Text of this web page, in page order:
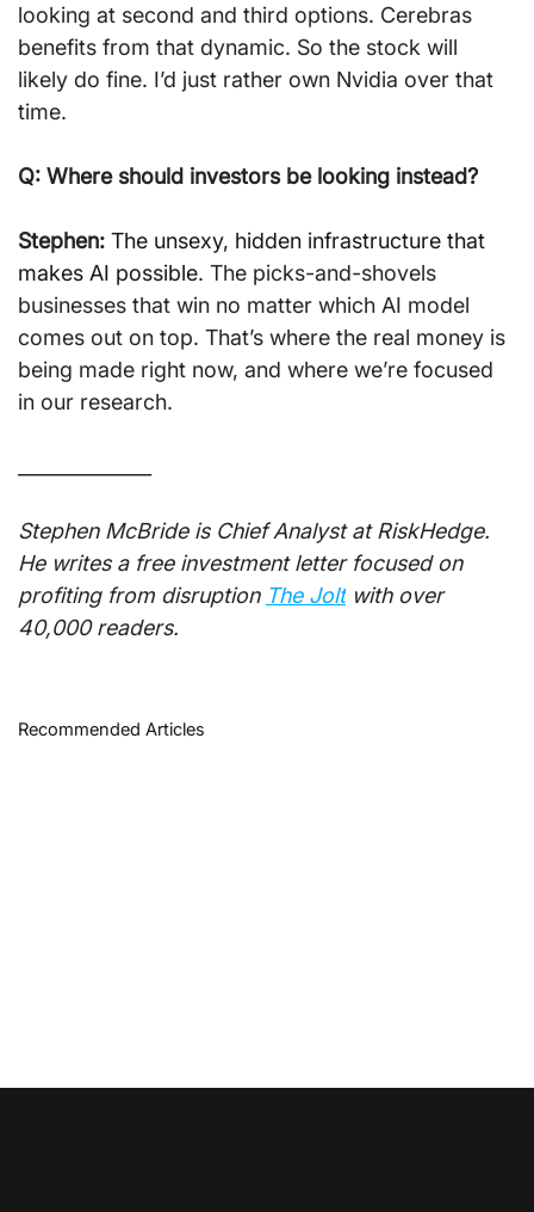
looking at second and third options. Cerebras
benefits from that dynamic. So the stock will
likely do fine. I’d just rather own Nvidia over that
time.
Q: Where should investors be looking instead?
Stephen: The unsexy, hidden infrastructure that
makes AI possible. The picks-and-shovels
businesses that win no matter which AI model
comes out on top. That’s where the real money is
being made right now, and where we’re focused
in our research.
Stephen McBride is Chief Analyst at RiskHedge.
He writes a free investment letter focused on
profiting from disruption The Jolt with over
40,000 readers.
Recommended Articles